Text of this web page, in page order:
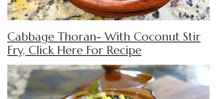
Cabbage Thoran- With Coconut Stir
Fry, Click Here For Recipe